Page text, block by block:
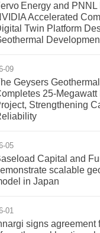
Energy and PNNL
Accelerated
Twin Platform
09
Geysers
25-Megawatt
Strengthening
05
Capital and
scalable
in Japan
01
signs